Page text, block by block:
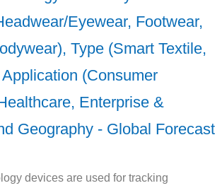
Eyewear, Footwear,
Type (Smart Textile,
(Consumer
Enterprise &
Geography - Global Forecast
devices are used for tracking